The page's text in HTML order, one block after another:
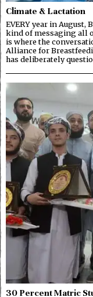
Climate & Lactation
EVERY year in August,
kind of messaging all
is where the
Alliance for
has deliberately
30 Percent Matric